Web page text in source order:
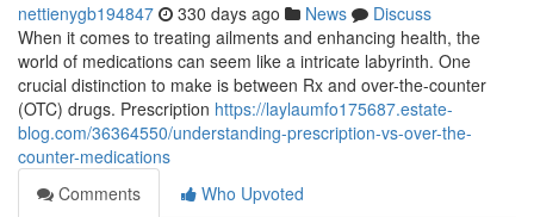
nettienygb194847 330 days ago News
Discuss
When it comes to treating ailments and enhancing health, the
world of medications can seem like a intricate labyrinth. One
crucial distinction to make is between Rx and over-the-counter
(OTC) drugs. Prescription https://laylaumfo175687.estate-
blog.com/36364550/understanding-prescription-vs-over-the-
counter-medications
Comments
Who Upvoted